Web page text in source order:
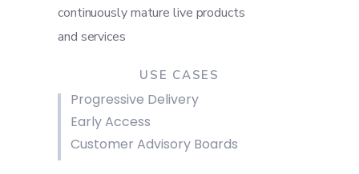
continuously mature live products
and services
USE CASES
Progressive Delivery
Early Access
Customer Advisory Boards